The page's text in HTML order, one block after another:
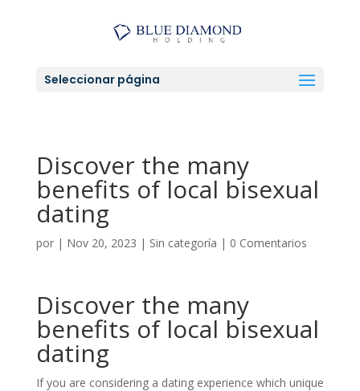
Seleccionar página
Discover the many
benefits of local bisexual
dating
por | Nov 20, 2023 | Sin categoría | 0 Comentarios
Discover the many
benefits of local bisexual
dating
If you are considering a dating experience which unique